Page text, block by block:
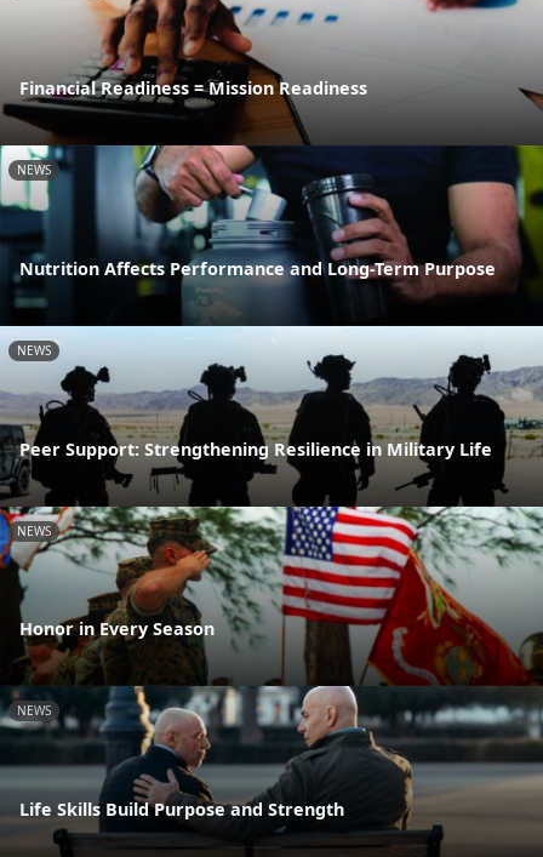
Financial Readiness = Mission Readiness
NEWS
Nutrition Affects Performance and Long-Term Purpose
NEWS
Peer Support: Strengthening Resilience in Military Life
NEWS
Honor in Every Season
NEWS
Life Skills Build Purpose and Strength